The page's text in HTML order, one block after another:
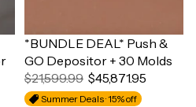
Sale
*BUNDLE DEAL* Push &
GO Depositor + 30 Molds
$21,599.99 $45,871.95
Summer Deals · 15% off